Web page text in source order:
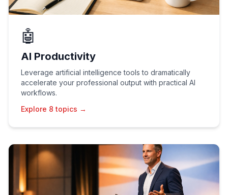
🤖
AI Productivity
Leverage artificial intelligence tools to dramatically
accelerate your professional output with practical AI
workflows.
Explore 8 topics →